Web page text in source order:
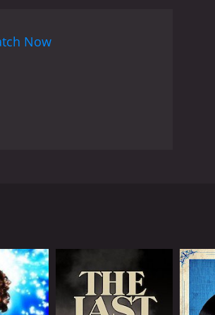
early days of The Rolling
today. Fans of the band will
providing an even more
Now
the station. The film captures
their hit songs, including
giving the viewer an
and discussing their